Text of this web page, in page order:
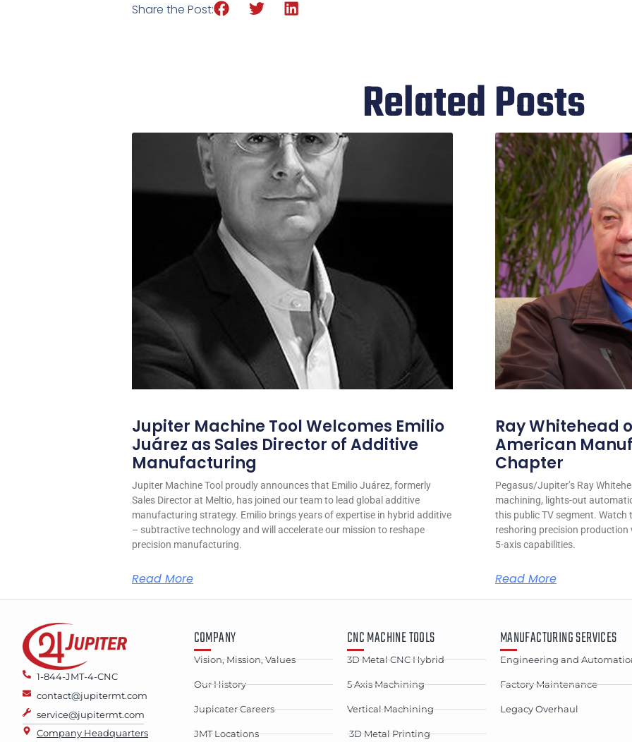
Share the Post:
Related Posts
Jupiter Machine Tool Welcomes Emilio
Juárez as Sales Director of Additive
Manufacturing
Jupiter Machine Tool proudly announces that Emilio Juárez, formerly
Sales Director at Meltio, has joined our team to lead global additive
manufacturing strategy. Emilio brings years of expertise in hybrid additive
– subtractive technology and will accelerate our mission to reshape
precision manufacturing.
Read More
Ray Whitehead
American
Chapter
Pegasus/Jupiter’s Ray
machining, lights-out
this public TV segment. Watch
reshoring precision production
5-axis capabilities.
Read More
1-844-JMT-4-CNC
contact@jupitermt.com
service@jupitermt.com
Company Headquarters
COMPANY
Vision, Mission, Values
Our History
Jupicater Careers
JMT Locations
CNC MACHINE TOOLS
3D Metal CNC Hybrid
5 Axis Machining
Vertical Machining
3D Metal Printing
MANUFACTURING SERVICES
Engineering and
Factory Maintenance
Legacy Overhaul